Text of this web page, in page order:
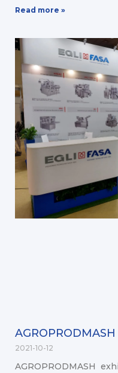
Read more »
2021-10-12
AGROPRODMASH